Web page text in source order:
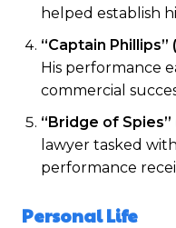
helped establish
“Captain Phillips”
His performance
commercial
“Bridge of Spies”
lawyer tasked
performance
Personal Life